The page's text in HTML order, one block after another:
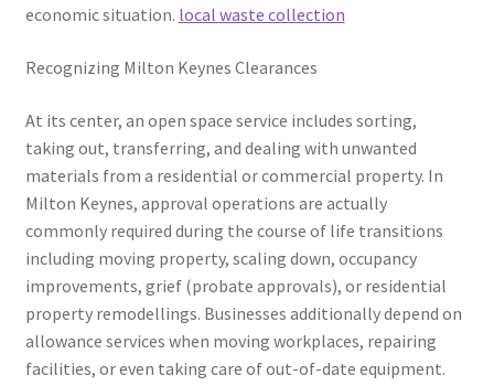
economic situation. local waste collection
Recognizing Milton Keynes Clearances
At its center, an open space service includes sorting,
taking out, transferring, and dealing with unwanted
materials from a residential or commercial property. In
Milton Keynes, approval operations are actually
commonly required during the course of life transitions
including moving property, scaling down, occupancy
improvements, grief (probate approvals), or residential
property remodellings. Businesses additionally depend on
allowance services when moving workplaces, repairing
facilities, or even taking care of out-of-date equipment.